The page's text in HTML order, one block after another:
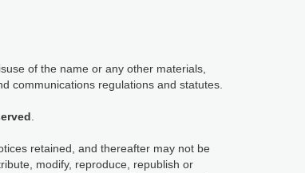
of the name or any other materials,
communications regulations and statutes.
retained, and thereafter may not be
modify, reproduce, republish or